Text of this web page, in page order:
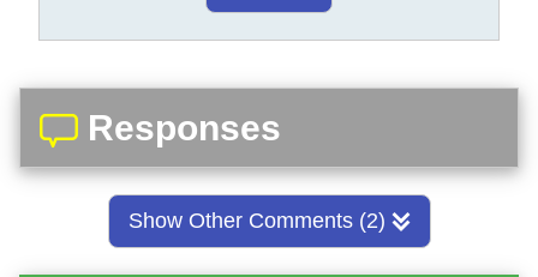
Responses
Show Other Comments (2)